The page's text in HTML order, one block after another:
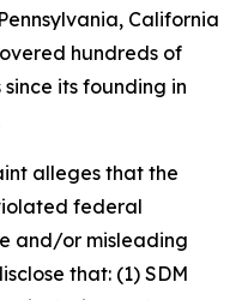
California
hundreds of
its founding in
alleges that the
federal
and/or misleading
that: (1) SDM